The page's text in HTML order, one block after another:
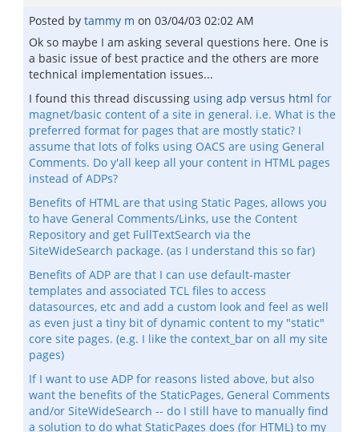
Posted by tammy m on 03/04/03 02:02 AM
Ok so maybe I am asking several questions here. One is
a basic issue of best practice and the others are more
technical implementation issues...
I found this thread discussing using adp versus html for
magnet/basic content of a site in general. i.e. What is the
preferred format for pages that are mostly static? I
assume that lots of folks using OACS are using General
Comments. Do y'all keep all your content in HTML pages
instead of ADPs?
Benefits of HTML are that using Static Pages, allows you
to have General Comments/Links, use the Content
Repository and get FullTextSearch via the
SiteWideSearch package. (as I understand this so far)
Benefits of ADP are that I can use default-master
templates and associated TCL files to access
datasources, etc and add a custom look and feel as well
as even just a tiny bit of dynamic content to my "static"
core site pages. (e.g. I like the context_bar on all my site
pages)
If I want to use ADP for reasons listed above, but also
want the benefits of the StaticPages, General Comments
and/or SiteWideSearch -- do I still have to manually find
a solution to do what StaticPages does (for HTML) to my